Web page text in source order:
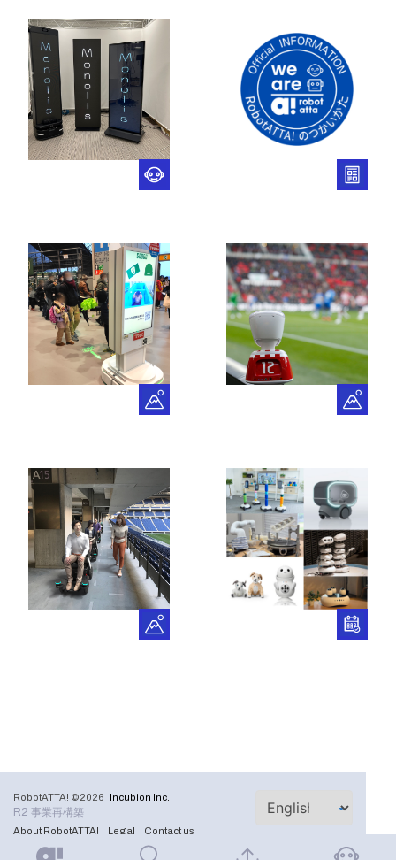
RobotATTA! ©2026 Incubion Inc.
R2 事業再構築
About RobotATTA! Legal Contact us